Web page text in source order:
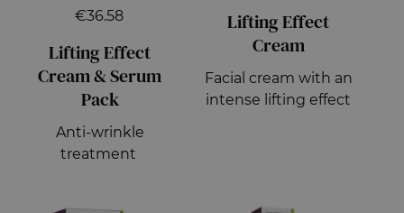
€36.58
Lifting Effect
Cream & Serum
Pack
Anti-wrinkle
treatment
Lifting Effect
Cream
Facial cream with an
intense lifting effect